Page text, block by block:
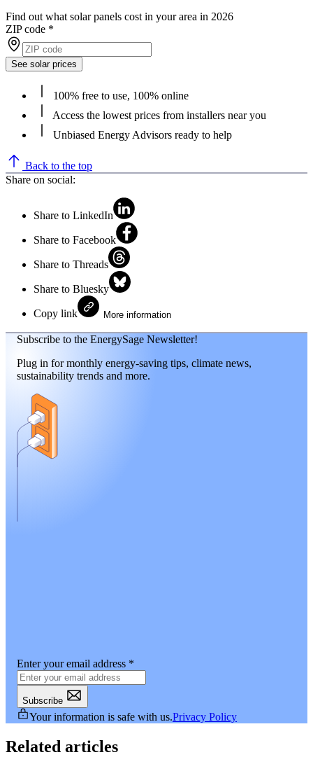
Find out what solar panels cost in your area in 2026
ZIP code *
See solar prices
100% free to use, 100% online
Access the lowest prices from installers near you
Unbiased Energy Advisors ready to help
Back to the top
Share on social:
Share to LinkedIn
Share to Facebook
Share to Threads
Share to Bluesky
Copy link More information
Subscribe to the EnergySage Newsletter!
Plug in for monthly energy-saving tips, climate news,
sustainability trends and more.
Enter your email address *
Subscribe
Your information is safe with us.Privacy Policy
Related articles